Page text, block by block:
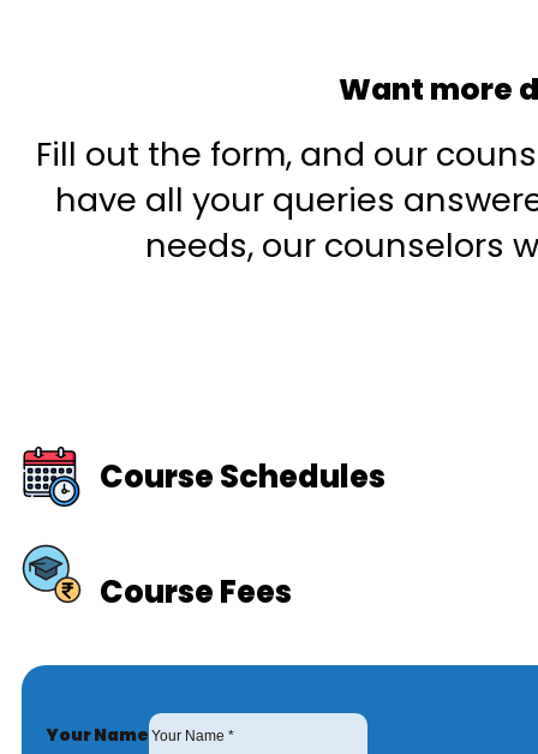
Want more
Fill out the form, and our
have all your queries
needs, our counselors
Course Schedules
Course Fees
Your Name